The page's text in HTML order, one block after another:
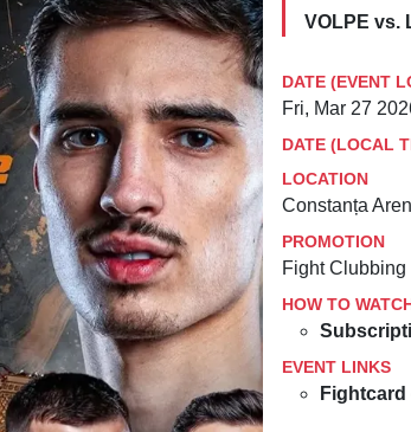
VOLPE vs.
DATE (EVENT
Fri, Mar 27
DATE (LOCAL
LOCATION
Constanța
PROMOTION
Fight Clubbing
HOW TO
EVENT LINKS
Fightcard